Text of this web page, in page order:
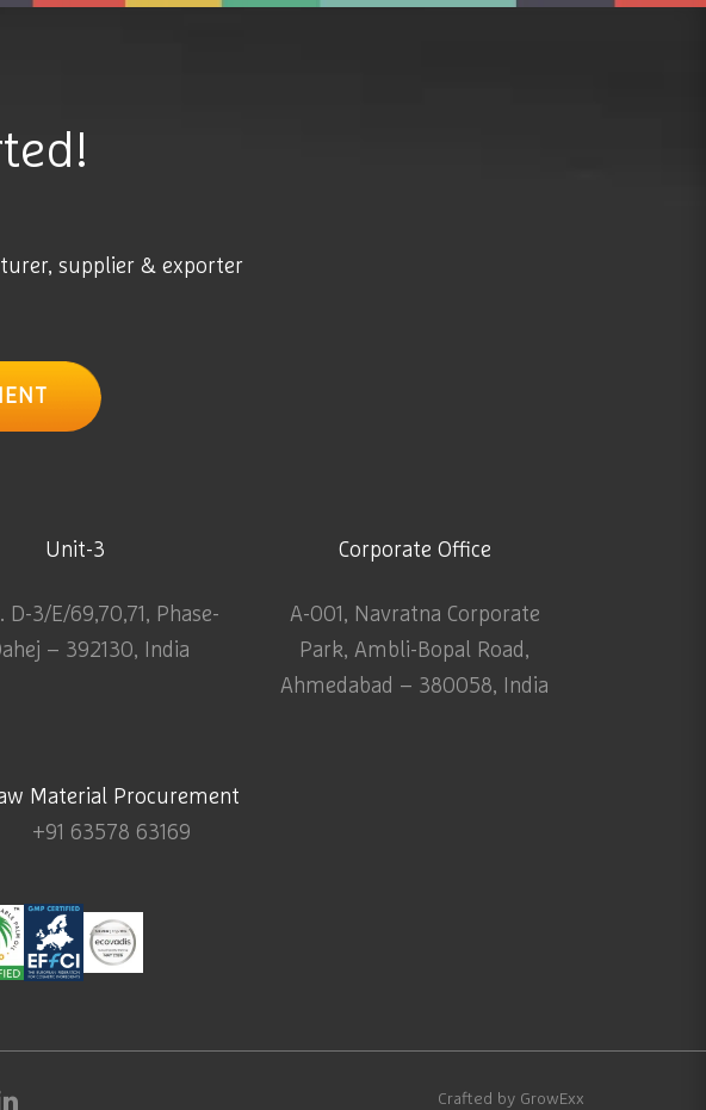
supplier & exporter
Unit-3
D-3/E/69,70,71, Phase-
– 392130, India
Corporate Office
A-001, Navratna Corporate
Park, Ambli-Bopal Road,
Ahmedabad – 380058, India
Material Procurement
+91 63578 63169
Crafted by GrowExx